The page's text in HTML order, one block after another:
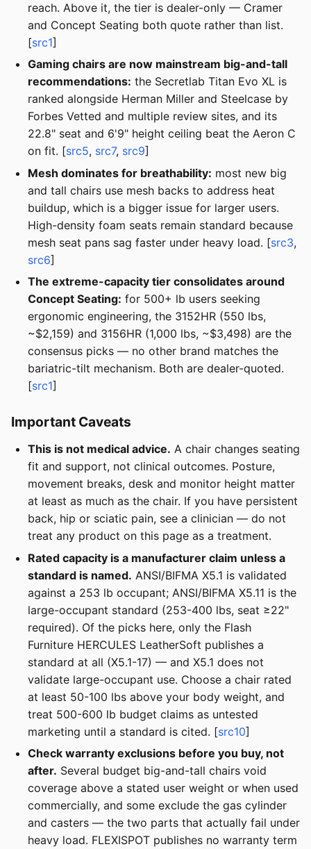
reach. Above it, the tier is dealer-only — Cramer
and Concept Seating both quote rather than list.
[src1]
Gaming chairs are now mainstream big-and-tall
recommendations: the Secretlab Titan Evo XL is
ranked alongside Herman Miller and Steelcase by
Forbes Vetted and multiple review sites, and its
22.8" seat and 6'9" height ceiling beat the Aeron C
on fit. [src5, src7, src9]
Mesh dominates for breathability: most new big
and tall chairs use mesh backs to address heat
buildup, which is a bigger issue for larger users.
High-density foam seats remain standard because
mesh seat pans sag faster under heavy load. [src3,
src6]
The extreme-capacity tier consolidates around
Concept Seating: for 500+ lb users seeking
ergonomic engineering, the 3152HR (550 lbs,
~$2,159) and 3156HR (1,000 lbs, ~$3,498) are the
consensus picks — no other brand matches the
bariatric-tilt mechanism. Both are dealer-quoted.
[src1]
Important Caveats
This is not medical advice. A chair changes seating
fit and support, not clinical outcomes. Posture,
movement breaks, desk and monitor height matter
at least as much as the chair. If you have persistent
back, hip or sciatic pain, see a clinician — do not
treat any product on this page as a treatment.
Rated capacity is a manufacturer claim unless a
standard is named. ANSI/BIFMA X5.1 is validated
against a 253 lb occupant; ANSI/BIFMA X5.11 is the
large-occupant standard (253-400 lbs, seat ≥22"
required). Of the picks here, only the Flash
Furniture HERCULES LeatherSoft publishes a
standard at all (X5.1-17) — and X5.1 does not
validate large-occupant use. Choose a chair rated
at least 50-100 lbs above your body weight, and
treat 500-600 lb budget claims as untested
marketing until a standard is cited. [src10]
Check warranty exclusions before you buy, not
after. Several budget big-and-tall chairs void
coverage above a stated user weight or when used
commercially, and some exclude the gas cylinder
and casters — the two parts that actually fail under
heavy load. FLEXISPOT publishes no warranty term